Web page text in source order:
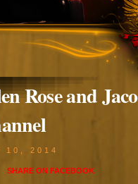
Rose and
10, 2014
SHARE ONFACEBOOK